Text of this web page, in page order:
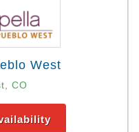
West
CO